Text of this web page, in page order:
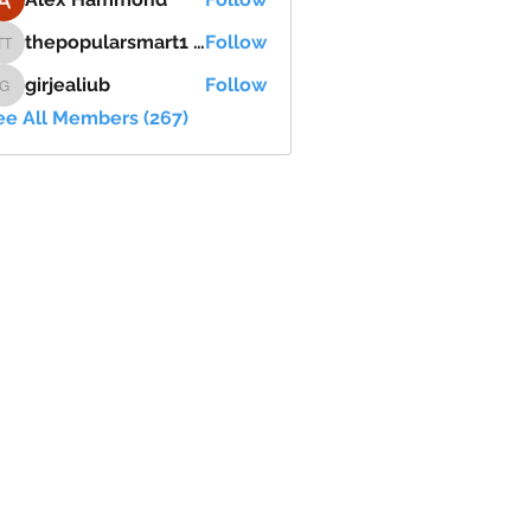
thepopularsmart1 thepopularsmart1
thepopularsmart1 thepopularsmart1Follow
girjealiub
girjealiub
Follow
All Members (267)